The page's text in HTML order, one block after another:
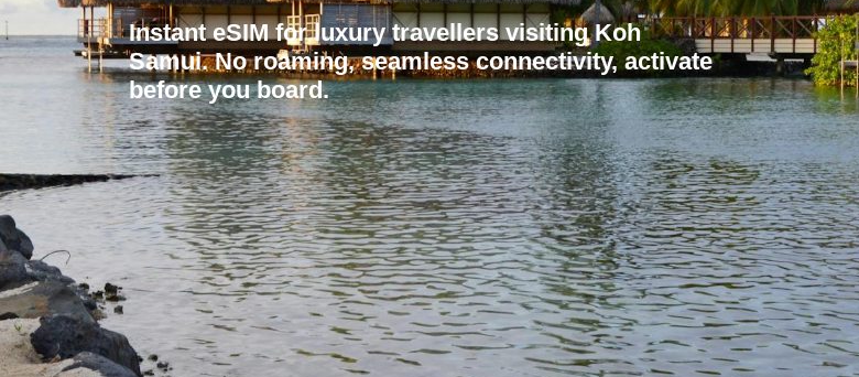
Instant eSIM for luxury travellers visiting Koh
Samui. No roaming, seamless connectivity, activate
before you board.